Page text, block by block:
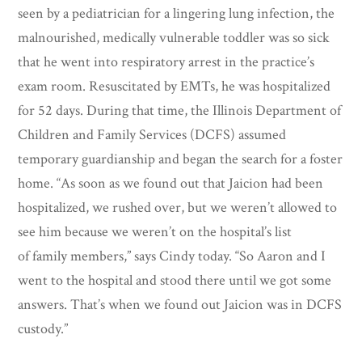
seen by a pediatrician for a lingering lung infection, the
malnourished, medically vulnerable toddler was so sick
that he went into respiratory arrest in the practice’s
exam room. Resuscitated by EMTs, he was hospitalized
for 52 days. During that time, the Illinois Department of
Children and Family Services (DCFS) assumed
temporary guardianship and began the search for a foster
home. “As soon as we found out that Jaicion had been
hospitalized, we rushed over, but we weren’t allowed to
see him because we weren’t on the hospital’s list
of family members,” says Cindy today. “So Aaron and I
went to the hospital and stood there until we got some
answers. That’s when we found out Jaicion was in DCFS
custody.”